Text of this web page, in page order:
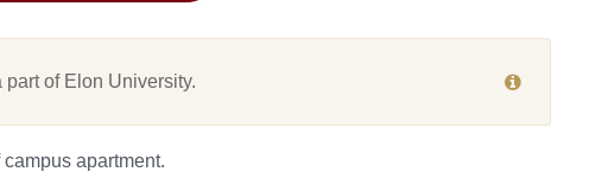
of Elon University.
apartment.